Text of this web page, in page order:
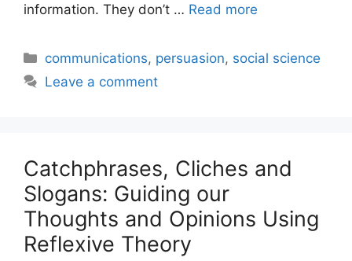
information. They don’t … Read more
Categories
communications, persuasion, social science
Leave a comment
Catchphrases, Cliches and
Slogans: Guiding our
Thoughts and Opinions Using
Reflexive Theory